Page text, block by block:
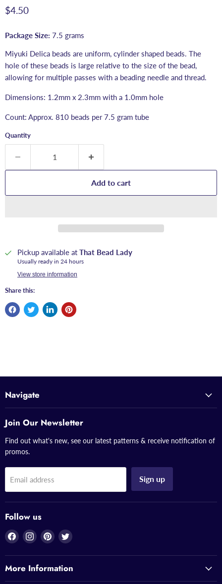
Current price
$4.50
Package Size: 7.5 grams
Miyuki Delica beads are uniform, cylinder shaped beads. The
hole of these beads is large relative to the size of the bead,
allowing for multiple passes with a beading needle and thread.
Dimensions: 1.2mm x 2.3mm with a 1.0mm hole
Count: Approx. 810 beads per 7.5 gram tube
Quantity
Add to cart
Pickup available at That Bead Lady
Usually ready in 24 hours
View store information
Share this:
Navigate
Join Our Newsletter
Find out what's new, see our latest patterns & receive notification of
promos.
Email address Sign up
Follow us
Find
on
Facebook
Find
on
Instagram
Find
on
Pinterest
Find
on
Twitter
More Information